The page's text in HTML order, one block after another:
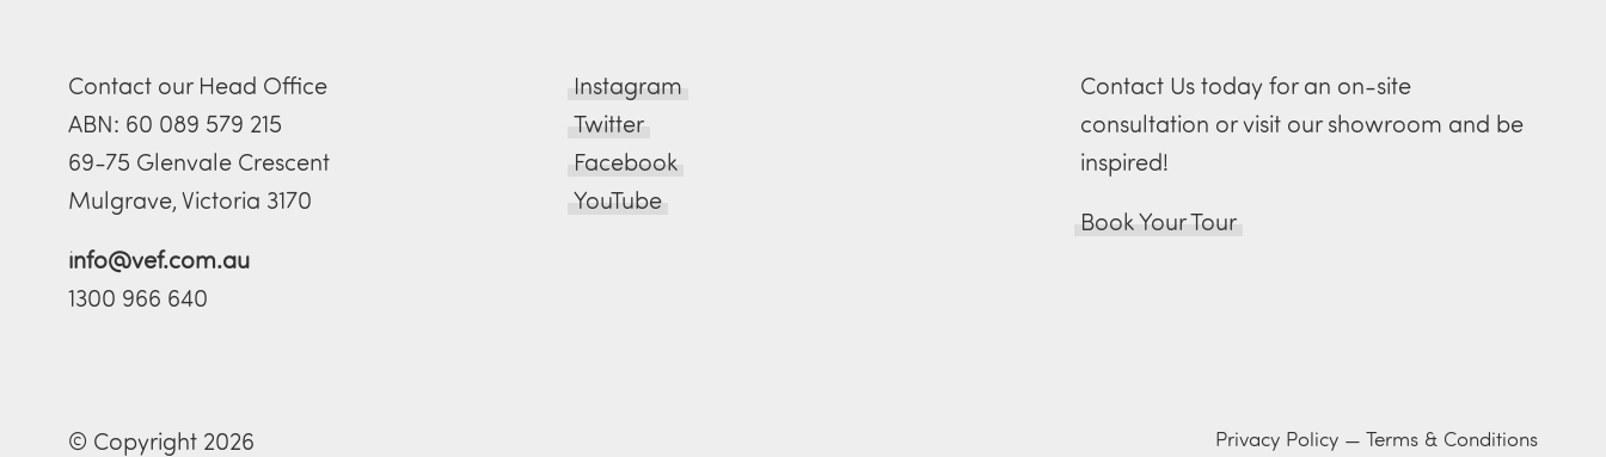
Contact our Head Office
ABN: 60 089 579 215
69-75 Glenvale Crescent
Mulgrave, Victoria 3170
info@vef.com.au
1300 966 640
Instagram
Twitter
Facebook
YouTube
Contact Us today for an on-site
consultation or visit our showroom and be
inspired!
Book Your Tour
© Copyright 2026 Privacy Policy — Terms & Conditions